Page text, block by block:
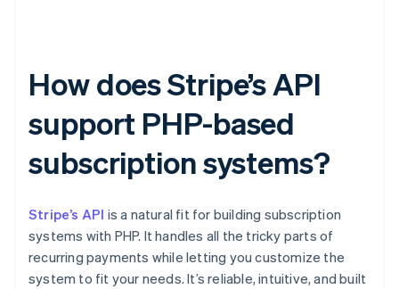
How does Stripe’s API
support PHP-based
subscription systems?
Stripe’s API is a natural fit for building subscription
systems with PHP. It handles all the tricky parts of
recurring payments while letting you customize the
system to fit your needs. It’s reliable, intuitive, and built